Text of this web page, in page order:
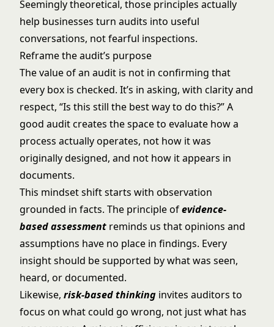
Seemingly theoretical, those principles actually
help businesses turn audits into useful
conversations, not fearful inspections.
Reframe the audit’s purpose
The value of an audit is not in confirming that
every box is checked. It’s in asking, with clarity and
respect, “Is this still the best way to do this?” A
good audit creates the space to evaluate how a
process actually operates, not how it was
originally designed, and not how it appears in
documents.
This mindset shift starts with observation
grounded in facts. The principle ofevidence-
based assessment reminds us that opinions and
assumptions have no place in findings. Every
insight should be supported by what was seen,
heard, or documented.
Likewise, risk-based thinking invites auditors to
focus on what could go wrong, not just what has